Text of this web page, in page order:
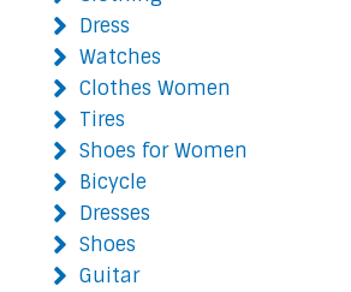
Dress
Watches
Clothes Women
Tires
Shoes for Women
Bicycle
Dresses
Shoes
Guitar